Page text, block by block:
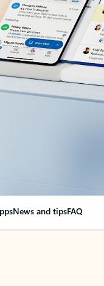
News and tipsFAQ